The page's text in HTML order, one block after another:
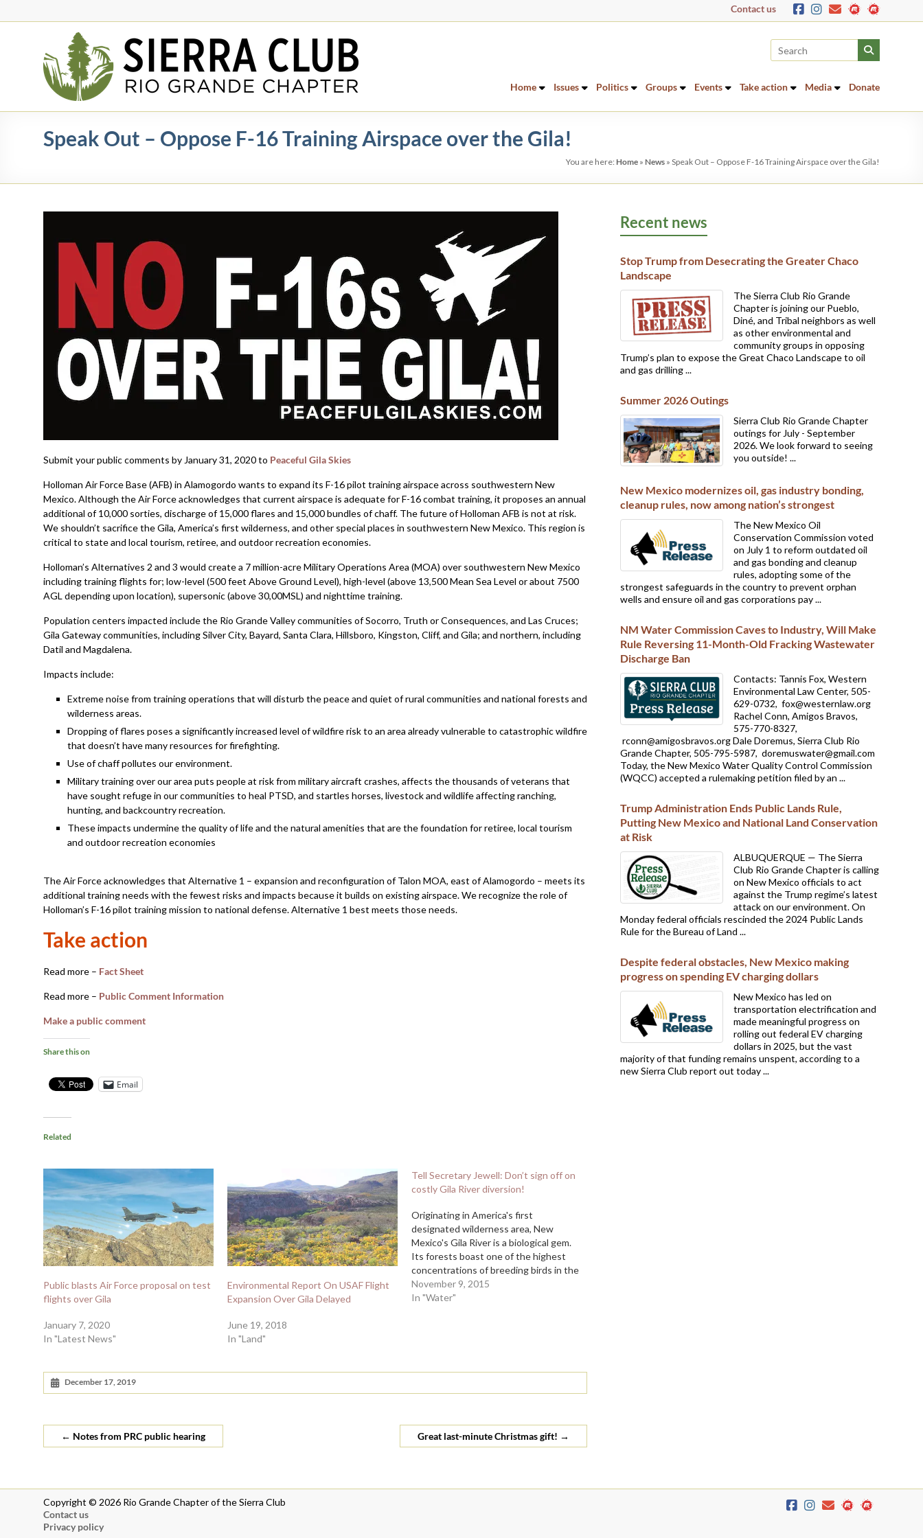
to
Contact us
Rio
Grande
Chapter
New
Mexico
Home Issues Politics Groups Events Take action Media Donate
Speak Out – Oppose F-16 Training Airspace over the Gila!
You are here: Home » News » Speak Out – Oppose F-16 Training Airspace over the Gila!
Submit your public comments by January 31, 2020 to Peaceful Gila Skies
Holloman Air Force Base (AFB) in Alamogordo wants to expand its F-16 pilot training airspace across southwestern New
Mexico. Although the Air Force acknowledges that current airspace is adequate for F-16 combat training, it proposes an annual
additional of 10,000 sorties, discharge of 15,000 flares and 15,000 bundles of chaff. The future of Holloman AFB is not at risk.
We shouldn’t sacrifice the Gila, America’s first wilderness, and other special places in southwestern New Mexico. This region is
critical to state and local tourism, retiree, and outdoor recreation economies.
Holloman’s Alternatives 2 and 3 would create a 7 million-acre Military Operations Area (MOA) over southwestern New Mexico
including training flights for; low-level (500 feet Above Ground Level), high-level (above 13,500 Mean Sea Level or about 7500
AGL depending upon location), supersonic (above 30,00MSL) and nighttime training.
Population centers impacted include the Rio Grande Valley communities of Socorro, Truth or Consequences, and Las Cruces;
Gila Gateway communities, including Silver City, Bayard, Santa Clara, Hillsboro, Kingston, Cliff, and Gila; and northern, including
Datil and Magdalena.
Impacts include:
Extreme noise from training operations that will disturb the peace and quiet of rural communities and national forests and
wilderness areas.
Dropping of flares poses a significantly increased level of wildfire risk to an area already vulnerable to catastrophic wildfire
that doesn’t have many resources for firefighting.
Use of chaff pollutes our environment.
Military training over our area puts people at risk from military aircraft crashes, affects the thousands of veterans that
have sought refuge in our communities to heal PTSD, and startles horses, livestock and wildlife affecting ranching,
hunting, and backcountry recreation.
These impacts undermine the quality of life and the natural amenities that are the foundation for retiree, local tourism
and outdoor recreation economies
The Air Force acknowledges that Alternative 1 – expansion and reconfiguration of Talon MOA, east of Alamogordo – meets its
additional training needs with the fewest risks and impacts because it builds on existing airspace. We recognize the role of
Holloman’s F-16 pilot training mission to national defense. Alternative 1 best meets those needs.
Take action
Read more – Fact Sheet
Read more – Public Comment Information
Make a public comment
Share this on
Email
Related
Public blasts Air Force proposal on test
flights over Gila
January 7, 2020
In "Latest News"
Environmental Report On USAF Flight
Expansion Over Gila Delayed
June 19, 2018
In "Land"
Tell Secretary Jewell: Don’t sign off on
costly Gila River diversion!
Originating in America's first
designated wilderness area, New
Mexico's Gila River is a biological gem.
Its forests boast one of the highest
concentrations of breeding birds in the
country, including rare yellow-billed
cuckoos, and its waters sustain the
November 9, 2015
In "Water"
December 17, 2019
← Notes from PRC public hearing Great last-minute Christmas gift! →
Recent news
Stop Trump from Desecrating the Greater Chaco
Landscape
The Sierra Club Rio Grande
Chapter is joining our Pueblo,
Diné, and Tribal neighbors as well
as other environmental and
community groups in opposing
Trump’s plan to expose the Great Chaco Landscape to oil
and gas drilling ...
Summer 2026 Outings
Sierra Club Rio Grande Chapter
outings for July - September
2026. We look forward to seeing
you outside! ...
New Mexico modernizes oil, gas industry bonding,
cleanup rules, now among nation’s strongest
The New Mexico Oil
Conservation Commission voted
on July 1 to reform outdated oil
and gas bonding and cleanup
rules, adopting some of the
strongest safeguards in the country to prevent orphan
wells and ensure oil and gas corporations pay ...
NM Water Commission Caves to Industry, Will Make
Rule Reversing 11-Month-Old Fracking Wastewater
Discharge Ban
Contacts: Tannis Fox, Western
Environmental Law Center, 505-
629-0732, fox@westernlaw.org
Rachel Conn, Amigos Bravos,
575-770-8327,
rconn@amigosbravos.org Dale Doremus, Sierra Club Rio
Grande Chapter, 505-795-5987, doremuswater@gmail.com
Today, the New Mexico Water Quality Control Commission
(WQCC) accepted a rulemaking petition filed by an ...
Trump Administration Ends Public Lands Rule,
Putting New Mexico and National Land Conservation
at Risk
ALBUQUERQUE — The Sierra
Club Rio Grande Chapter is calling
on New Mexico officials to act
against the Trump regime’s latest
attack on our environment. On
Monday federal officials rescinded the 2024 Public Lands
Rule for the Bureau of Land ...
Despite federal obstacles, New Mexico making
progress on spending EV charging dollars
New Mexico has led on
transportation electrification and
made meaningful progress on
rolling out federal EV charging
dollars in 2025, but the vast
majority of that funding remains unspent, according to a
new Sierra Club report out today ...
Copyright © 2026 Rio Grande Chapter of the Sierra Club
Contact us
Privacy policy